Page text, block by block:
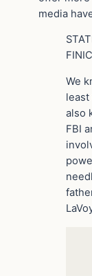
media
We
least
also
FBI